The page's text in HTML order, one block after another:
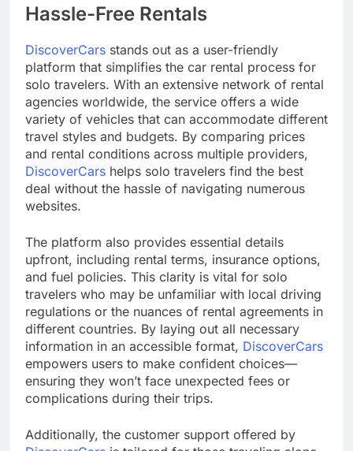
Hassle-Free Rentals
DiscoverCars stands out as a user-friendly
platform that simplifies the car rental process for
solo travelers. With an extensive network of rental
agencies worldwide, the service offers a wide
variety of vehicles that can accommodate different
travel styles and budgets. By comparing prices
and rental conditions across multiple providers,
DiscoverCars helps solo travelers find the best
deal without the hassle of navigating numerous
websites.
The platform also provides essential details
upfront, including rental terms, insurance options,
and fuel policies. This clarity is vital for solo
travelers who may be unfamiliar with local driving
regulations or the nuances of rental agreements in
different countries. By laying out all necessary
information in an accessible format, DiscoverCars
empowers users to make confident choices—
ensuring they won’t face unexpected fees or
complications during their trips.
Additionally, the customer support offered by